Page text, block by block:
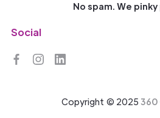
No spam. We
Social
Copyright © 2025 360